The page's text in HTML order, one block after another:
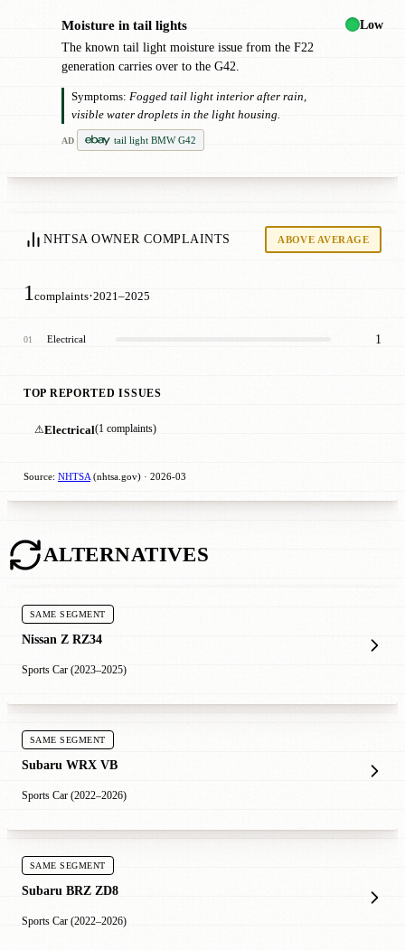
Moisture in tail lights
The known tail light moisture issue from the F22
generation carries over to the G42.
Symptoms: Fogged tail light interior after rain,
visible water droplets in the light housing.
AD tail light BMW G42
Low
NHTSA OWNER COMPLAINTS ABOVE AVERAGE
1 complaints·2021–2025
01 Electrical 1
TOP REPORTED ISSUES
⚠Electrical(1 complaints)
Source: NHTSA (nhtsa.gov) · 2026-03
ALTERNATIVES
SAME SEGMENT
Nissan Z RZ34
Sports Car (2023–2025)
SAME SEGMENT
Subaru WRX VB
Sports Car (2022–2026)
SAME SEGMENT
Subaru BRZ ZD8
Sports Car (2022–2026)